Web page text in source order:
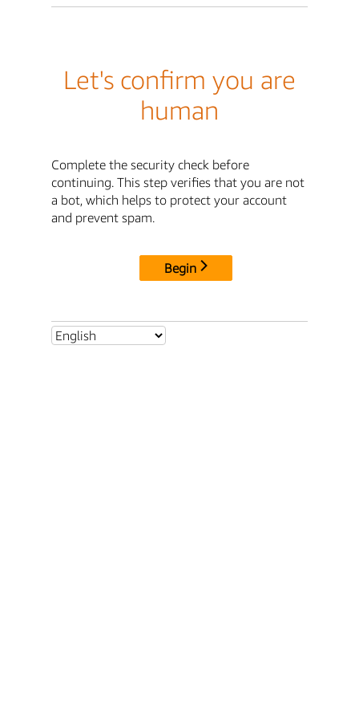
Let's confirm you are
human
Complete the security check before
continuing. This step verifies that you are not
a bot, which helps to protect your account
and prevent spam.
Begin